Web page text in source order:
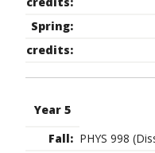
Year 5
PHYS 998